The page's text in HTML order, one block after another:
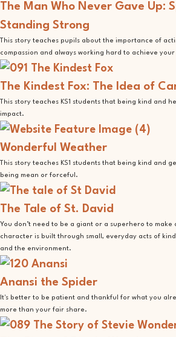
The Man Who Never Gave Up:
Standing Strong
This story teaches pupils about the importance of
compassion and always working hard to achieve your
The Kindest Fox: The Idea of
This story teaches KS1 students that being kind and
impact.
Wonderful Weather
This story teaches KS1 students that being kind and
being mean or forceful.
The Tale of St. David
You don’t need to be a giant or a superhero to
character is built through small, everyday acts of
and the environment.
Anansi the Spider
It's better to be patient and thankful for what you
more than your fair share.